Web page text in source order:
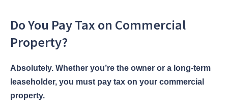
Do You Pay Tax on Commercial
Property?
Absolutely. Whether you’re the owner or a long-term
leaseholder, you must pay tax on your commercial
property.